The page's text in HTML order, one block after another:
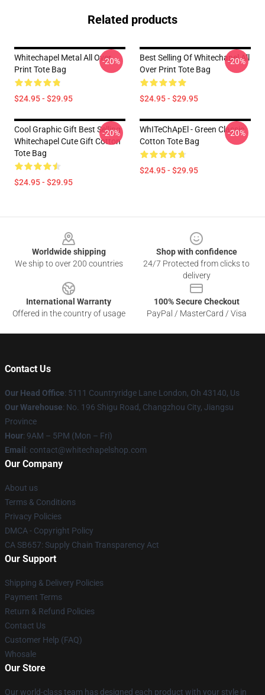
Related products
Whitechapel Metal All Over
Print Tote Bag
$24.95 - $29.95
-20%
Best Selling Of Whitechapel All
Over Print Tote Bag
$24.95 - $29.95
-20%
Cool Graphic Gift Best Selling
Whitechapel Cute Gift Cotton
Tote Bag
$24.95 - $29.95
-20%
WhITeChApEl - Green Classic
Cotton Tote Bag
$24.95 - $29.95
-20%
Worldwide shipping
We ship to over 200 countries
Shop with confidence
24/7 Protected from clicks to
delivery
International Warranty
Offered in the country of usage
100% Secure Checkout
PayPal / MasterCard / Visa
Contact Us
Our Head Office: 5111 Countryridge Lane London, Oh 43140, Us
Our Warehouse: No. 196 Shigu Road, Changzhou City, Jiangsu
Province
Hour: 9AM – 5PM (Mon – Fri)
Email : contact@whitechapelshop.com
Our Company
About us
Terms & Conditions
Privacy Policies
DMCA - Copyright Policy
CA SB657: Supply Chain Transparency Act
Our Support
Shipping & Delivery Policies
Payment Terms
Return & Refund Policies
Contact Us
Customer Help (FAQ)
Whosale
Our Store
Our world-class team has designed each product with your style in